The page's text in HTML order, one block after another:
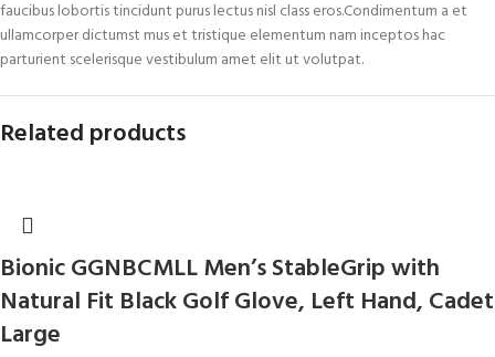
faucibus lobortis tincidunt purus lectus nisl class eros.Condimentum a et
ullamcorper dictumst mus et tristique elementum nam inceptos hac
parturient scelerisque vestibulum amet elit ut volutpat.
Related products
Bionic GGNBCMLL Men’s StableGrip with
Natural Fit Black Golf Glove, Left Hand, Cadet
Large